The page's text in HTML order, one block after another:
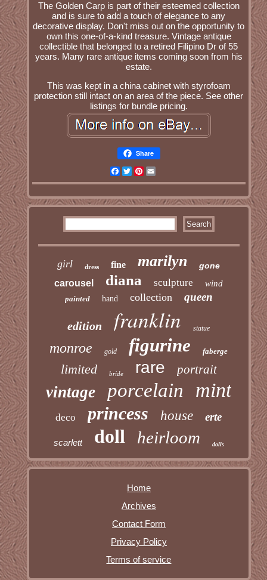
The Golden Carp is part of their esteemed collection
and is sure to add a touch of elegance to any
decorative display. Don't miss out on the opportunity to
own this one-of-a-kind treasure. Vintage antique
collectible that belonged to a retired Filipino Dr of 55
years. Many rare antique items coming soon from his
estate.
This was kept in a china cabinet with styrofoam
protection still intact on an area of the piece. See other
listings for bundle pricing.
Share
Facebook
TwitterPinterest
girl dress fine marilyn gone
carousel diana sculpture wind
painted hand collection queen
edition franklin statue
monroe gold figurine faberge
limited bride rare portrait
vintage porcelain mint
deco princess house erte
scarlett doll heirloom dolls
Home
Archives
Contact Form
Privacy Policy
Terms of service